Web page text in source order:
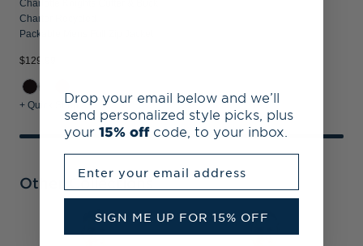
Charlotte Knights Cutter & Buck
Charter Recycled
Packable Mens Full Zip Jacket
$129.99
+ Quick Shop
Other Collections
Drop your email below and we’ll
send personalized style picks, plus
your 15% off code, to your inbox.
SIGN ME UP FOR 15% OFF